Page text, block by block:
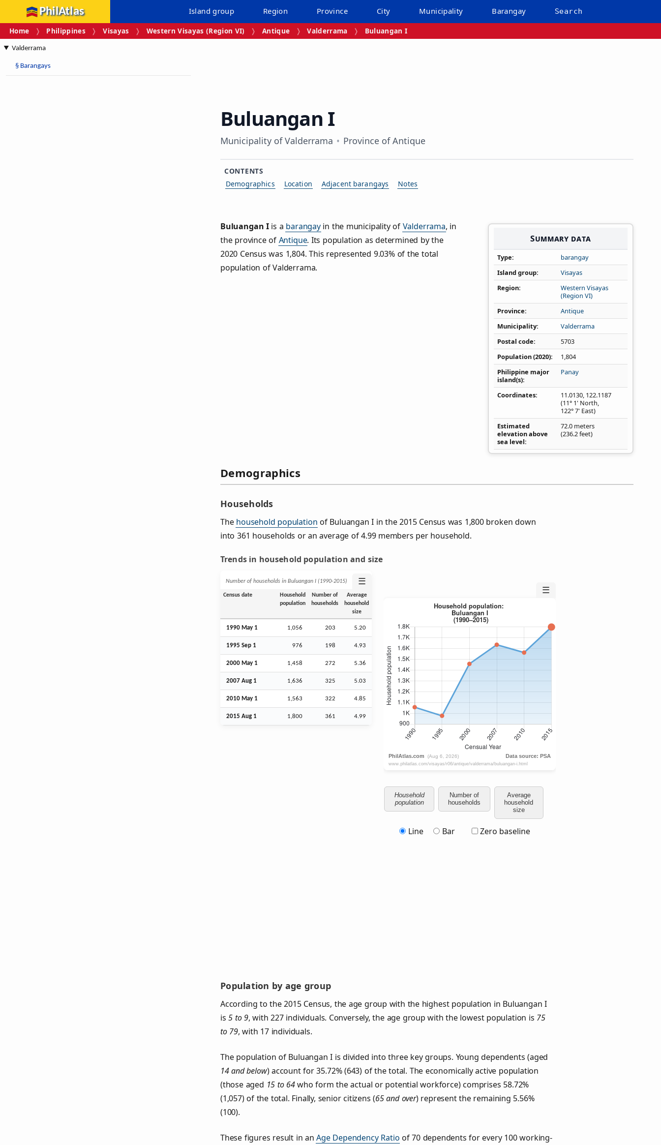
PhilAtlas Island group Region Province City Municipality Barangay Search
Home Philippines Visayas Western Visayas (Region VI) Antique Valderrama Buluangan I
Valderrama
§ Barangays
Buluangan I
Municipality of Valderrama Province of Antique
CONTENTS
Demographics
Location Adjacent barangays Notes
Summary data
Type
barangay
Island group
Visayas
Region
Western Visayas
(Region VI)
Province
Antique
Municipality
Valderrama
Postal code
5703
Population (2020)
1,804
Philippine major
island(s)
Panay
Coordinates 11.0130, 122.1187
(11° 1' North,
122° 7' East)
Estimated
elevation above
sea level
72.0 meters
(236.2 feet)
Buluangan Iis a barangayin the municipality of Valderrama, in
the province of Antique. Its population as determined by the
2020 Census was 1,804. This represented 9.03% of the total
population of Valderrama.
Demographics
Households
The household population of Buluangan I in the 2015 Census was 1,800 broken down
into 361 households or an average of 4.99 members per household.
Trends in household population and size
Number of households in Buluangan I (1990‑2015) ☰
Census date
Household
population
Number of
households
Average
household
size
1990 May 1 1,056 203 5.20
1995 Sep 1 976 198 4.93
2000 May 1 1,458 272 5.36
2007 Aug 1 1,636 325 5.03
2010 May 1 1,563 322 4.85
2015 Aug 1 1,800 361 4.99
☰
Household
population
Number of
households
Average
household
size
Line Bar Zero baseline
Population by age group
According to the 2015 Census, the age group with the highest population in Buluangan I
is5 to 9, with 227 individuals. Conversely, the age group with the lowest population is 75
to 79, with 17 individuals.
The population of Buluangan I is divided into three key groups. Young dependents (aged
14 and below) account for 35.72% (643) of the total. The economically active population
(those aged 15 to 64who form the actual or potential workforce) comprises 58.72%
(1,057) of the total. Finally, senior citizens (65 and over) represent the remaining 5.56%
(100).
These figures result in anAge Dependency Ratio of 70 dependents for every 100 working-